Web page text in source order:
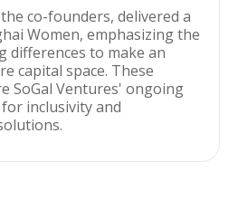
co-founders, delivered a
Women, emphasizing the
differences to make an
capital space. These
SoGal Ventures' ongoing
inclusivity and